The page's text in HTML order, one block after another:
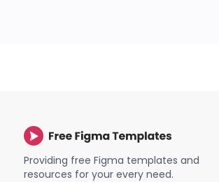
Providing free Figma templates and
resources for your every need.